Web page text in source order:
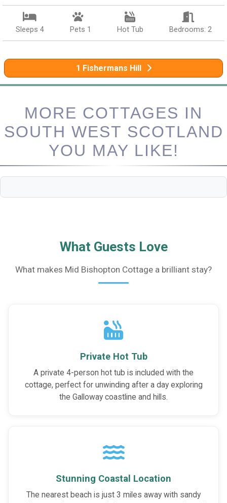
Sleeps 4 Pets 1 Hot Tub Bedrooms: 2
1 Fishermans Hill
MORE COTTAGES IN
SOUTH WEST SCOTLAND
YOU MAY LIKE!
What Guests Love
What makes Mid Bishopton Cottage a brilliant stay?
Private Hot Tub
A private 4-person hot tub is included with the
cottage, perfect for unwinding after a day exploring
the Galloway coastline and hills.
Stunning Coastal Location
The nearest beach is just 3 miles away with sandy